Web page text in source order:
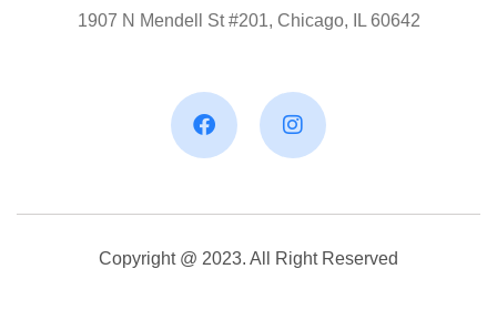
1907 N Mendell St #201, Chicago, IL 60642
Copyright @ 2023. All Right Reserved